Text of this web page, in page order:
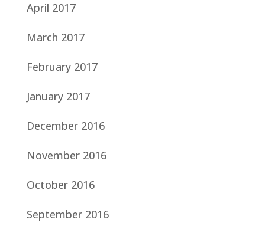
April 2017
March 2017
February 2017
January 2017
December 2016
November 2016
October 2016
September 2016